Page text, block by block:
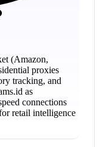
(Amazon,
proxies
tracking, and
as
connections
retail intelligence